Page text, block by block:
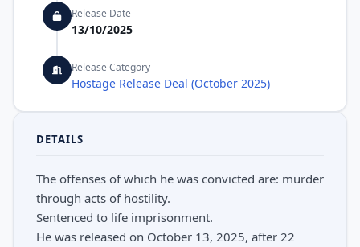
Release Date
13/10/2025
Release Category
Hostage Release Deal (October 2025)
DETAILS
The offenses of which he was convicted are: murder
through acts of hostility.
Sentenced to life imprisonment.
He was released on October 13, 2025, after 22